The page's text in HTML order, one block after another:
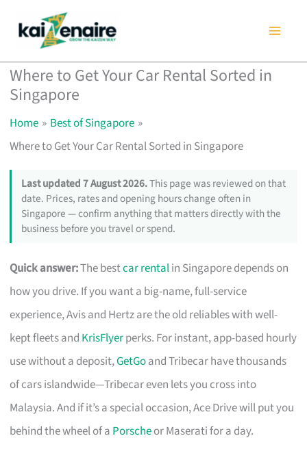
content
Where to Get Your Car Rental Sorted in
Singapore
Home
Best of Singapore
Where to Get Your Car Rental Sorted in Singapore
Last updated 7 August 2026.This page was reviewed on that
date. Prices, rates and opening hours change often in
Singapore — confirm anything that matters directly with the
business before you travel or spend.
Quick answer:The bestcar rentalin Singapore depends on
how you drive. If you want a big-name, full-service
experience, Avis and Hertz are the old reliables with well-
kept fleets and KrisFlyerperks. For instant, app-based hourly
use without a deposit,GetGoand Tribecar have thousands
of cars islandwide—Tribecar even lets you cross into
Malaysia. And if it’s a special occasion, Ace Drive will put you
behind the wheel of a Porscheor Maserati for a day.